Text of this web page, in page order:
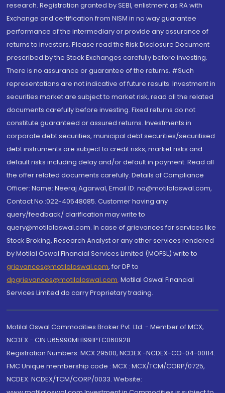
research. Registration granted by SEBI, enlistment as RA with
Exchange and certification from NISM in no way guarantee
performance of the intermediary or provide any assurance of
returns to investors. Please read the Risk Disclosure Document
prescribed by the Stock Exchanges carefully before investing.
There is no assurance or guarantee of the returns. #Such
representations are not indicative of future results. Investment in
securities market are subject to market risk, read all the related
documents carefully before investing. Fixed returns do not
constitute guaranteed or assured returns. Investments in
corporate debt securities, municipal debt securities/securitised
debt instruments are subject to credit risks, market risks and
default risks including delay and/or default in payment. Read all
the offer related documents carefully. Details of Compliance
Officer: Name: Neeraj Agarwal, Email ID: na@motilaloswal.com,
Contact No.:022-40548085. Customer having any
query/feedback/ clarification may write to
query@motilaloswal.com. In case of grievances for services like
Stock Broking, Research Analyst or any other services rendered
by Motilal Oswal Financial Services Limited (MOFSL) write to
grievances@motilaloswal.com, for DP to
dpgrievances@motilaloswal.com, Motilal Oswal Financial
Services Limited do carry Proprietary trading.
Motilal Oswal Commodities Broker Pvt. Ltd. - Member of MCX,
NCDEX - CIN U65990MH1991PTC060928
Registration Numbers: MCX 29500, NCDEX -NCDEX-CO-04-00114.
FMC Unique membership code : MCX : MCX/TCM/CORP/0725,
NCDEX: NCDEX/TCM/CORP/0033. Website: